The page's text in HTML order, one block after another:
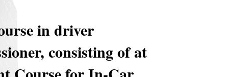
in driver
consisting of at